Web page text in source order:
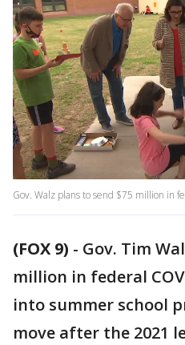
Gov. Walz plans to send $75 million in
(FOX 9) - Gov. Tim
million in federal
into summer school
move after the 2021